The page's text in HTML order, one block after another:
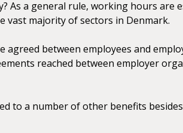
a general rule, working hours are
vast majority of sectors in Denmark.
between employees and
reached between employer
to a number of other benefits besides